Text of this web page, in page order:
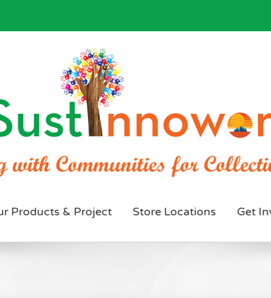
Products & Project Store Locations Get